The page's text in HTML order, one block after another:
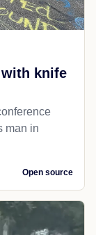
knife
man in
Open source